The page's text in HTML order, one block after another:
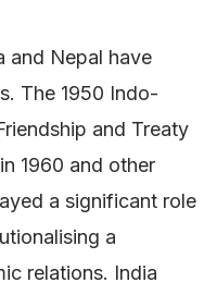
and Nepal have
The 1950 Indo-
and Treaty
1960 and other
a significant role
a
relations. India